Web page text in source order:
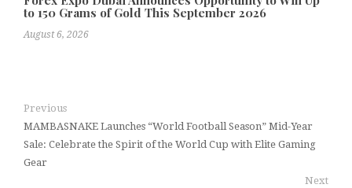
to 150 Grams of Gold This September 2026
August 6, 2026
Previous
MAMBASNAKE Launches “World Football Season” Mid-Year
Sale: Celebrate the Spirit of the World Cup with Elite Gaming
Gear
Next